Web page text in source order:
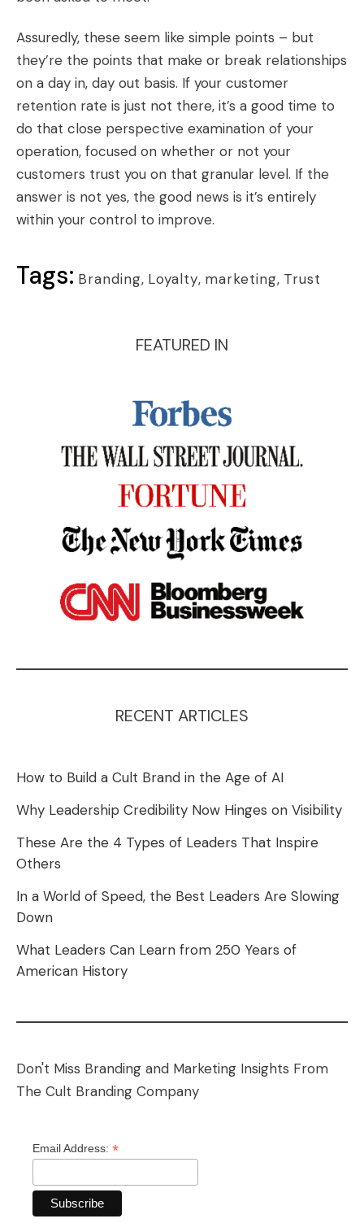
Assuredly, these seem like simple points – but
they’re the points that make or break relationships
on a day in, day out basis. If your customer
retention rate is just not there, it’s a good time to
do that close perspective examination of your
operation, focused on whether or not your
customers trust you on that granular level. If the
answer is not yes, the good news is it’s entirely
within your control to improve.
Tags: Branding, Loyalty, marketing, Trust
FEATURED IN
RECENT ARTICLES
How to Build a Cult Brand in the Age of AI
Why Leadership Credibility Now Hinges on Visibility
These Are the 4 Types of Leaders That Inspire
Others
In a World of Speed, the Best Leaders Are Slowing
Down
What Leaders Can Learn from 250 Years of
American History
Don't Miss Branding and Marketing Insights From
The Cult Branding Company
Email Address: *